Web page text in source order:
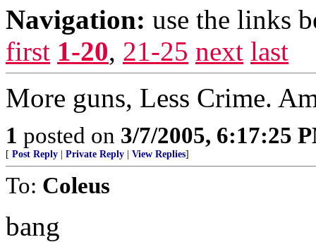
Navigation: use the links
first 1-20, 21-25 next last
More guns, Less Crime.
1 posted on 3/7/2005, 6:17:25
[ Post Reply Private Reply View Replies]
To: Coleus
bang